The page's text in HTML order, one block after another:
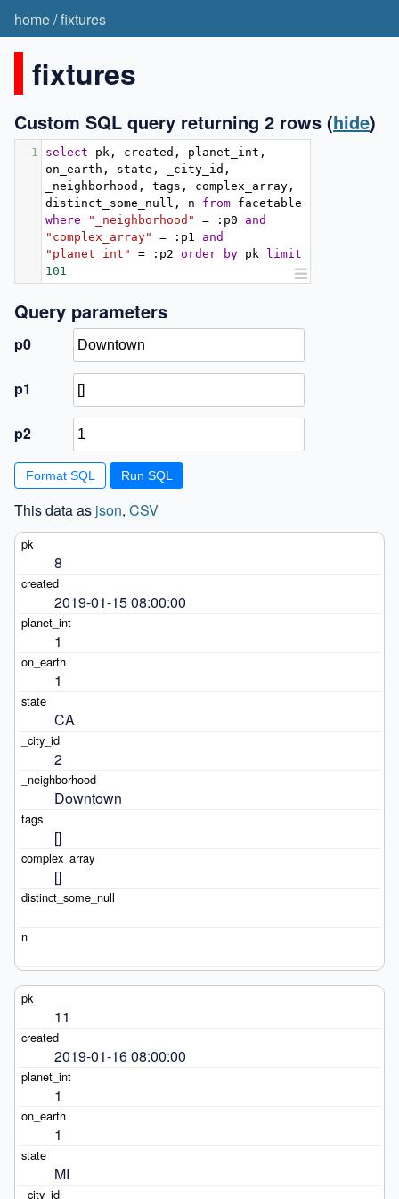
home/fixtures
fixtures
Custom SQL query returning 2 rows (hide)
1 select pk , created , planet_int ,
on_earth , state , _city_id ,
_neighborhood , tags , complex_array ,
distinct_some_null , n from
where
"_neighborhood" = : p0 and
"complex_array"
= : p1 and
"planet_int"
= : p2 order by pk limit
101
Query parameters
p0
p1
p2
Format SQL
This data as json, CSV
8
2019-01-15 08:00:00
1
1
CA
2
Downtown
[]
[]
11
2019-01-16 08:00:00
1
1
MI